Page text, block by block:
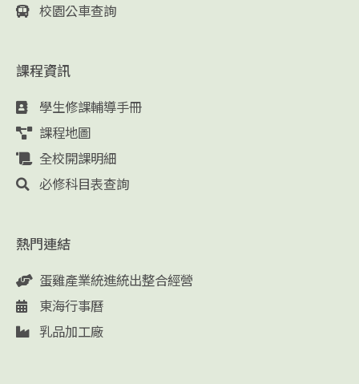
校園公車查詢
課程資訊
學生修課輔導手冊
課程地圖
全校開課明細
必修科目表查詢
熱門連結
蛋雞產業統進統出整合經營
東海行事曆
乳品加工廠